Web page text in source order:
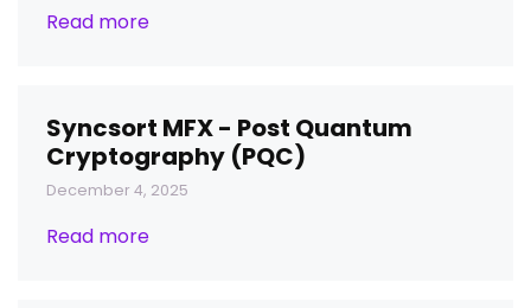
Read more
Syncsort MFX - Post Quantum
Cryptography (PQC)
December 4, 2025
Read more